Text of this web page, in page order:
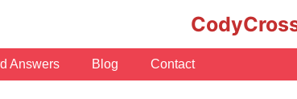
Answers Blog Contact